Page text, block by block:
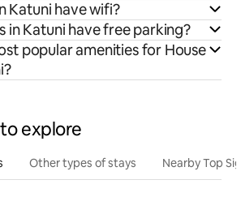
Katuni have wifi?
in Katuni have free parking?
popular amenities for House
explore
Other types of stays Nearby Top